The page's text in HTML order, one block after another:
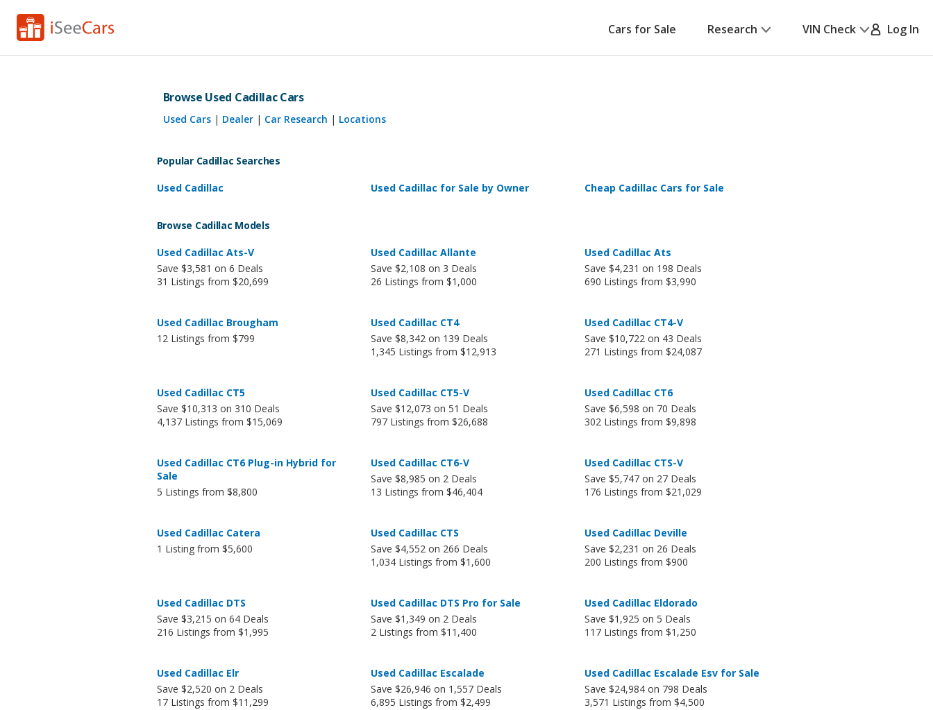
Cars for Sale Research VIN Check Log In
Browse Used Cadillac Cars
Used Cars| Dealer| Car Research | Locations
Popular Cadillac Searches
Used Cadillac Used Cadillac for Sale by Owner Cheap Cadillac Cars for Sale
Browse Cadillac Models
Used Cadillac Ats-V
Save $3,581 on 6 Deals
31 Listings from $20,699
Used Cadillac Allante
Save $2,108 on 3 Deals
26 Listings from $1,000
Used Cadillac Ats
Save $4,231 on 198 Deals
690 Listings from $3,990
Used Cadillac Brougham
12 Listings from $799
Used Cadillac CT4
Save $8,342 on 139 Deals
1,345 Listings from $12,913
Used Cadillac CT4-V
Save $10,722 on 43 Deals
271 Listings from $24,087
Used Cadillac CT5
Save $10,313 on 310 Deals
4,137 Listings from $15,069
Used Cadillac CT5-V
Save $12,073 on 51 Deals
797 Listings from $26,688
Used Cadillac CT6
Save $6,598 on 70 Deals
302 Listings from $9,898
Used Cadillac CT6 Plug-in Hybrid for
Sale
5 Listings from $8,800
Used Cadillac CT6-V
Save $8,985 on 2 Deals
13 Listings from $46,404
Used Cadillac CTS-V
Save $5,747 on 27 Deals
176 Listings from $21,029
Used Cadillac Catera
1 Listing from $5,600
Used Cadillac CTS
Save $4,552 on 266 Deals
1,034 Listings from $1,600
Used Cadillac Deville
Save $2,231 on 26 Deals
200 Listings from $900
Used Cadillac DTS
Save $3,215 on 64 Deals
216 Listings from $1,995
Used Cadillac DTS Pro for Sale
Save $1,349 on 2 Deals
2 Listings from $11,400
Used Cadillac Eldorado
Save $1,925 on 5 Deals
117 Listings from $1,250
Used Cadillac Elr
Save $2,520 on 2 Deals
17 Listings from $11,299
Used Cadillac Escalade
Save $26,946 on 1,557 Deals
6,895 Listings from $2,499
Used Cadillac Escalade Esv for Sale
Save $24,984 on 798 Deals
3,571 Listings from $4,500